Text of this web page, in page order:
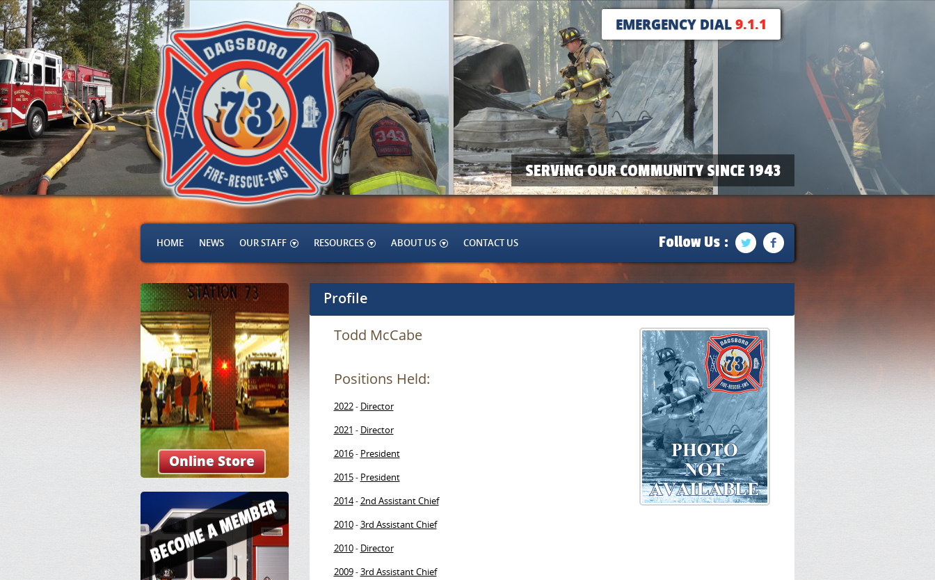
EMERGENCY DIAL9.1.1
SERVING OUR COMMUNITY SINCE 1943
HOME NEWS OUR STAFF RESOURCES ABOUT US CONTACT US Follow Us :
Online Store
Profile
Todd McCabe
Positions Held:
2022- Director
2021 - Director
2016- President
2015- President
2014-2nd Assistant Chief
2010-3rd Assistant Chief
2010- Director
2009-3rd Assistant Chief